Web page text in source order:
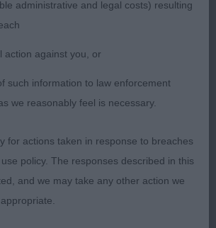
Mrs D Deevonville Santana
administrative and legal costs) resulting
action against you, or
such information to law enforcement
we reasonably feel is necessary.
for actions taken in response to breaches
policy. The responses described in this
and we may take any other action we